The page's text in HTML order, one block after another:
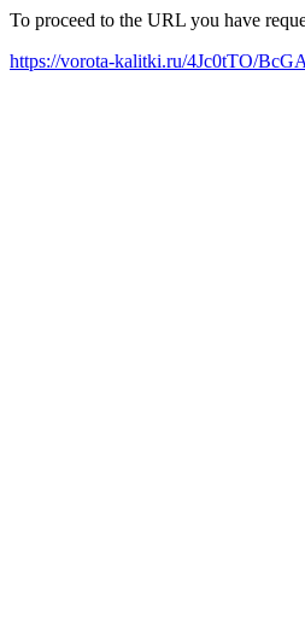
To proceed to the URL you have
https://vorota-kalitki.ru/4Jc0tTO/